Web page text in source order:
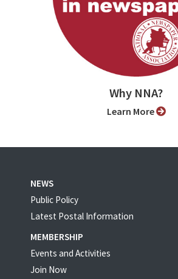
Why NNA?
Learn More
NEWS
Public Policy
Latest Postal Information
MEMBERSHIP
Events and Activities
Join Now